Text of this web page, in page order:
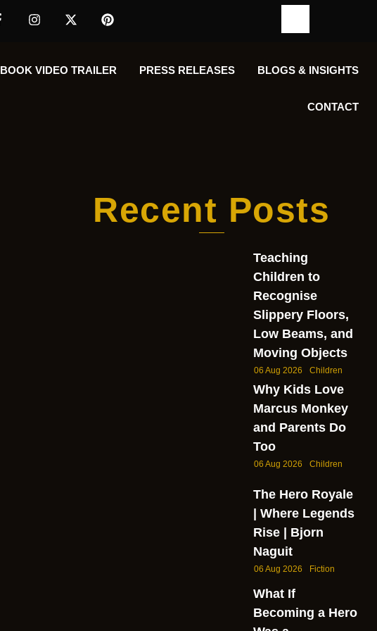
BOOK VIDEO TRAILER PRESS RELEASES BLOGS & INSIGHTS
CONTACT
Recent Posts
Teaching
Children to
Recognise
Slippery Floors,
Low Beams, and
Moving Objects
06 Aug 2026 Children
Why Kids Love
Marcus Monkey
and Parents Do
Too
06 Aug 2026 Children
The Hero Royale
| Where Legends
Rise | Bjorn
Naguit
06 Aug 2026 Fiction
What If
Becoming a Hero